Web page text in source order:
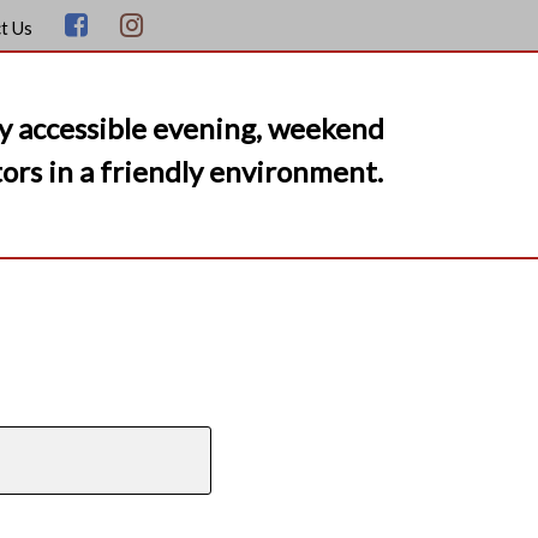
Us
evening, weekend
in a friendly environment.